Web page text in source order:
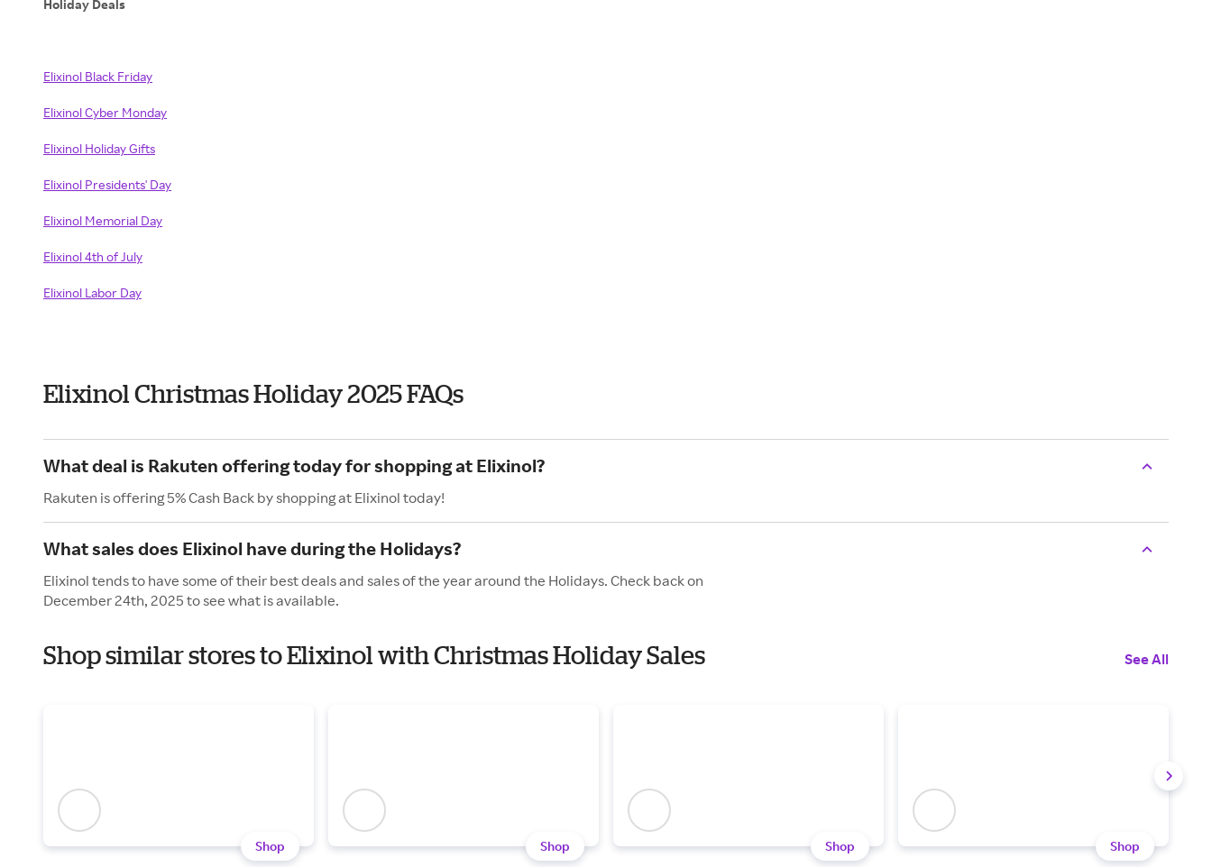
Holiday Deals
Elixinol Black Friday
Elixinol Cyber Monday
Elixinol Holiday Gifts
Elixinol Presidents' Day
Elixinol Memorial Day
Elixinol 4th of July
Elixinol Labor Day
Elixinol Christmas Holiday 2025 FAQs
What deal is Rakuten offering today for shopping at Elixinol?
Rakuten is offering 5% Cash Back by shopping at Elixinol today!
What sales does Elixinol have during the Holidays?
Elixinol tends to have some of their best deals and sales of the year around the Holidays. Check back on
December 24th, 2025 to see what is available.
Shop similar stores to Elixinol with Christmas Holiday Sales See All
Shop Shop Shop Shop